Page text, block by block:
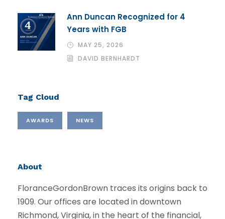
Ann Duncan Recognized for 4
Years with FGB
MAY 25, 2026
DAVID BERNHARDT
Tag Cloud
AWARDS NEWS
About
FloranceGordonBrown traces its origins back to
1909. Our offices are located in downtown
Richmond, Virginia, in the heart of the financial,